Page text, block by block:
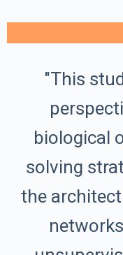
"This
biological
solving
the